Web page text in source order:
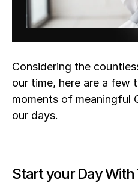
Considering the
our time, here are a few
moments of meaningful
our days.
Start your Day With